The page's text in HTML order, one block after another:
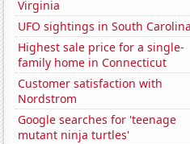
Virginia
UFO sightings in South Carolina
Highest sale price for a single-
family home in Connecticut
Customer satisfaction with
Nordstrom
Google searches for 'teenage
mutant ninja turtles'